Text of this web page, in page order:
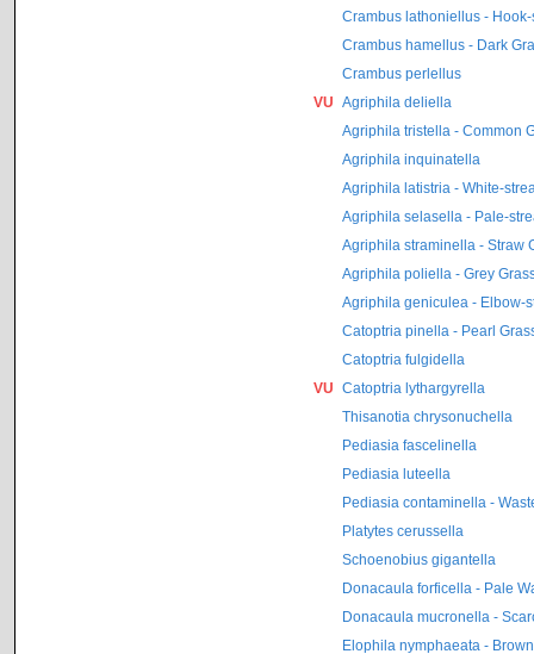
Crambus lathoniellus -
Crambus hamellus - Dark
Crambus perlellus
VU Agriphila deliella
Agriphila tristella - Common
Agriphila inquinatella
Agriphila latistria - White-
Agriphila selasella - Pale-
Agriphila straminella - Straw
Agriphila poliella - Grey
Agriphila geniculea - Elbow-
Catoptria pinella - Pearl
Catoptria fulgidella
VU Catoptria lythargyrella
Thisanotia chrysonuchella
Pediasia fascelinella
Pediasia luteella
Pediasia contaminella -
Platytes cerussella
Schoenobius gigantella
Donacaula forficella - Pale
Donacaula mucronella -
Elophila nymphaeata -